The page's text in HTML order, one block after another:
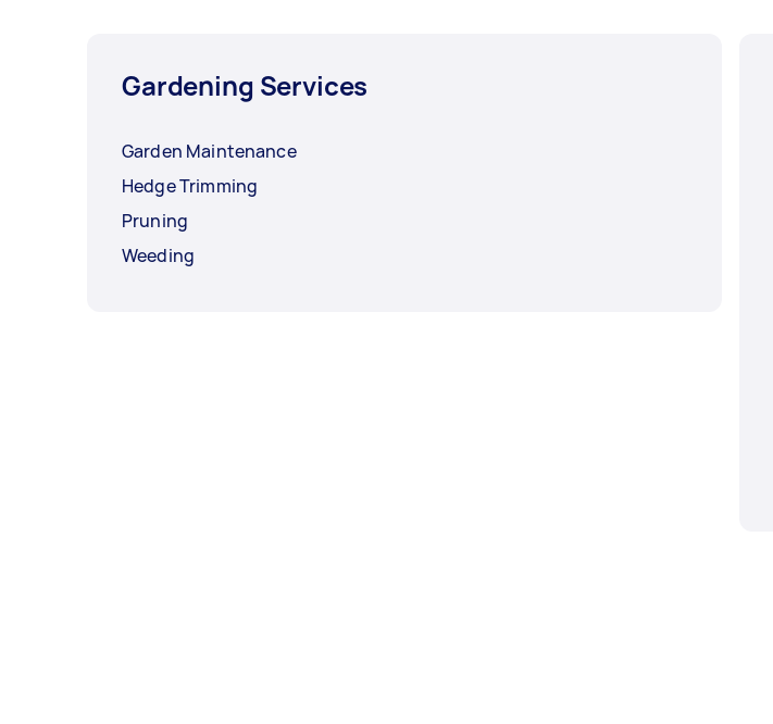
Gardening Services
Garden Maintenance
Hedge Trimming
Pruning
Weeding